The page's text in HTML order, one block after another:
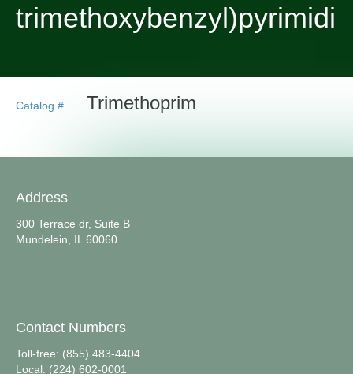
Catalog # Trimethoprim
Address
300 Terrace dr, Suite B
Mundelein, IL 60060
Contact Numbers
Toll-free: (855) 483-4404
Local: (224) 602-0001